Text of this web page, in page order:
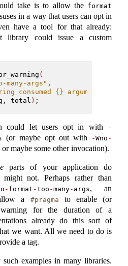
take is to allow the format
in a way that users can opt in
have a tool for that already:
library could issue a custom
(
many-args" ,
consumed {} arguments
total
) ;
could let users opt in with
-
(or maybe opt out with -Wno -
or maybe some other invocation).
parts of your application do
might not. Perhaps rather than
- format -too -many- args, an
a #pragma
to enable (or
for the duration of a
already do this sort of
we want. All we need to do is
a tag.
examples in many libraries.